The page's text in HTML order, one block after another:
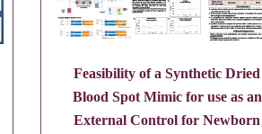
Feasibility of a Synthetic Dried
Blood Spot Mimic for use as an
External Control for Newborn